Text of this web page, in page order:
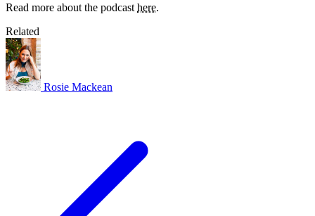
Read more about the podcast here.
Related
Rosie Mackean